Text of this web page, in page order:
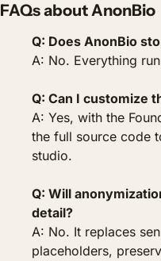
FAQs about AnonBio
Q: Does AnonBio
A: No. Everything
Q: Can I customize
A: Yes, with the
the full source code
studio.
Q: Will
detail?
A: No. It replaces
placeholders,